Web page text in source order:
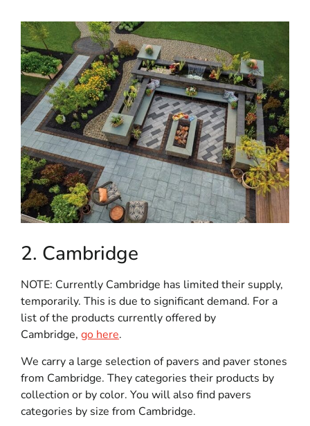
2. Cambridge
NOTE: Currently Cambridge has limited their supply,
temporarily. This is due to significant demand. For a
list of the products currently offered by
Cambridge, go here.
We carry a large selection of pavers and paver stones
from Cambridge. They categories their products by
collection or by color. You will also find pavers
categories by size from Cambridge.